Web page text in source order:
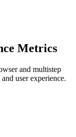
Metrics
and multistep
user experience.